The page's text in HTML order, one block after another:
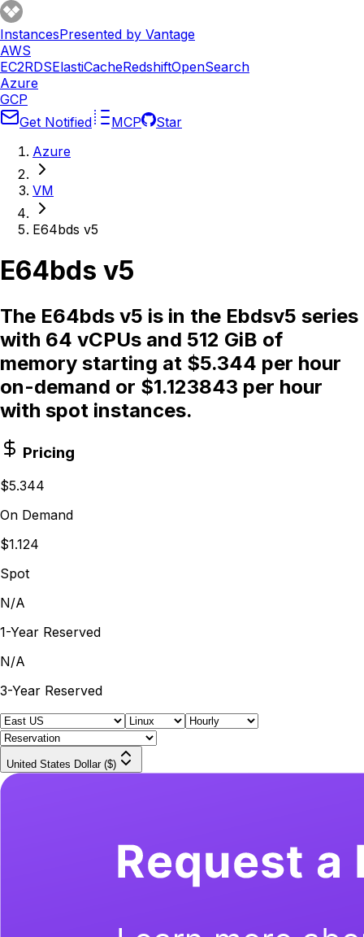
InstancesPresented by Vantage
AWS
EC2RDSElastiCacheRedshiftOpenSearch
Azure
GCP
Get Notified
MCP
Star
Azure
VM
E64bds v5
E64bds v5
The E64bds v5 is in the Ebdsv5 series
with 64 vCPUs and 512 GiB of
memory starting at $5.344 per hour
on-demand or $1.123843 per hour
with spot instances.
Pricing
$5.344
On Demand
$1.124
Spot
N/A
1-Year Reserved
N/A
3-Year Reserved
United States Dollar ($)